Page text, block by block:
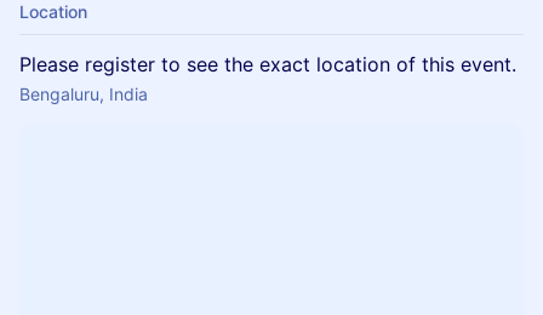
Location
Please register to see the exact location of this event.
Bengaluru, India